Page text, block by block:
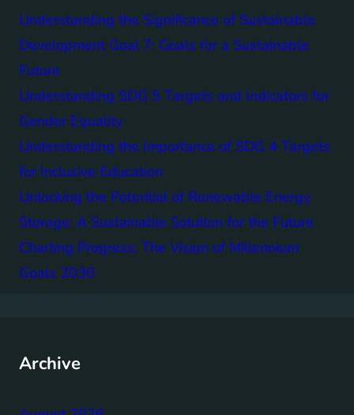
Understanding the Significance of Sustainable
Development Goal 7: Goals for a Sustainable
Future
Understanding SDG 5 Targets and Indicators for
Gender Equality
Understanding the Importance of SDG 4 Targets
for Inclusive Education
Unlocking the Potential of Renewable Energy
Storage: A Sustainable Solution for the Future
Charting Progress: The Vision of Millennium
Goals 2030
Archive